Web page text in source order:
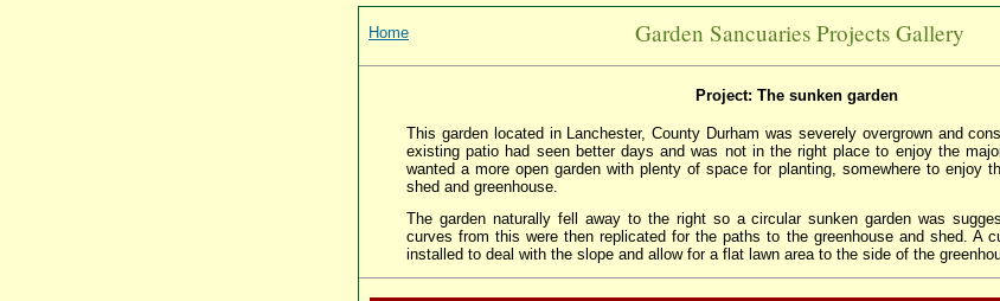
Home Garden Sancuaries Projects Gallery
Project: The sunken garden
This garden located in Lanchester, County Durham was severely overgrown and
existing patio had seen better days and was not in the right place to enjoy the
wanted a more open garden with plenty of space for planting, somewhere to enjoy
shed and greenhouse.
The garden naturally fell away to the right so a circular sunken garden was
curves from this were then replicated for the paths to the greenhouse and shed. A
installed to deal with the slope and allow for a flat lawn area to the side of the